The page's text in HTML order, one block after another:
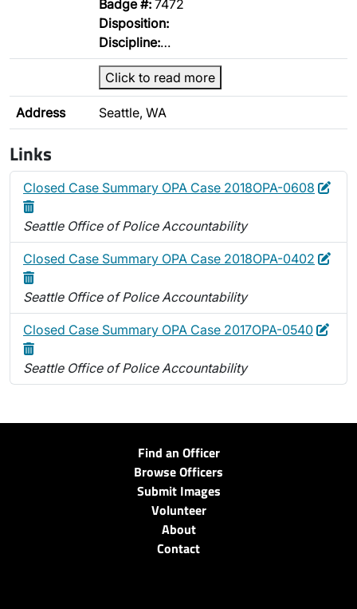
Badge #: 7472
Disposition:
Discipline:…
Click to read more
Address Seattle, WA
Links
Closed Case Summary OPA Case 2018OPA-0608 Edit
Seattle Office of Police Accountability
Closed Case Summary OPA Case 2018OPA-0402 Edit
Seattle Office of Police Accountability
Closed Case Summary OPA Case 2017OPA-0540 Edit
Seattle Office of Police Accountability
Find an Officer
Browse Officers
Submit Images
Volunteer
About
Contact